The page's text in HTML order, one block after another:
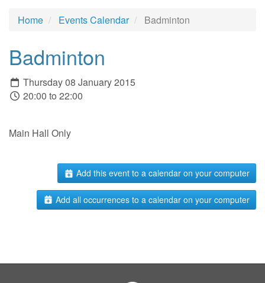
Home Events Calendar Badminton
Badminton
Thursday 08 January 2015
20:00 to 22:00
Main Hall Only
Add this event to a calendar on your computer
Add all occurrences to a calendar on your computer